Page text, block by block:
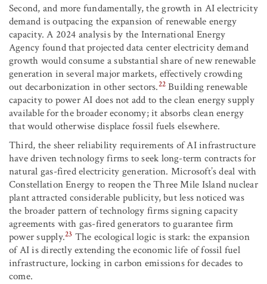
Second, and more fundamentally, the growth in AI electricity
demand is outpacing the expansion of renewable energy
capacity. A 2024 analysis by the International Energy
Agency found that projected data center electricity demand
growth would consume a substantial share of new renewable
generation in several major markets, effectively crowding
out decarbonization in other sectors.22Building renewable
capacity to power AI does not add to the clean energy supply
available for the broader economy; it absorbs clean energy
that would otherwise displace fossil fuels elsewhere.
Third, the sheer reliability requirements of AI infrastructure
have driven technology firms to seek long-term contracts for
natural gas-fired electricity generation. Microsoft’s deal with
Constellation Energy to reopen the Three Mile Island nuclear
plant attracted considerable publicity, but less noticed was
the broader pattern of technology firms signing capacity
agreements with gas-fired generators to guarantee firm
power supply.23 The ecological logic is stark: the expansion
of AI is directly extending the economic life of fossil fuel
infrastructure, locking in carbon emissions for decades to
come.